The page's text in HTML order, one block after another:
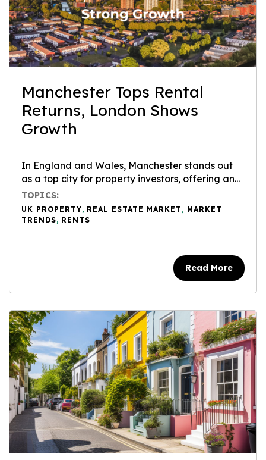
Manchester Tops Rental
Returns, London Shows
Growth
In England and Wales, Manchester stands out
as a top city for property investors, offering an...
TOPICS:
UK PROPERTY, REAL ESTATE MARKET , MARKET
TRENDS, RENTS
Read More